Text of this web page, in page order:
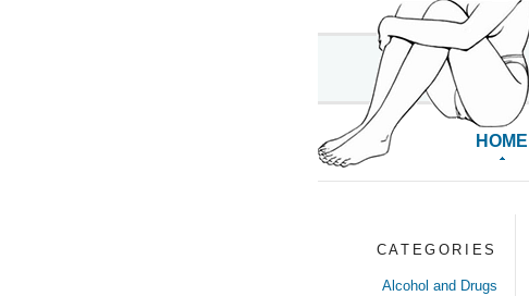
HOME
CATEGORIES
Alcohol and Drugs